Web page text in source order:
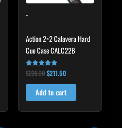
-
Action 2×2 Calavera Hard
Cue Case CALC22B
Rated
5.00
out of 5
$235.00$211.50
Add to cart